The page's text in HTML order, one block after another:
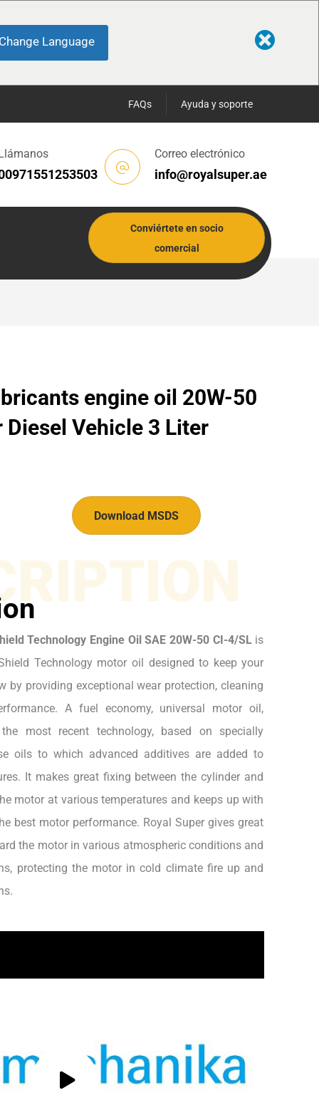
Change Language
Ayuda y soporte
FAQs
Correo electrónico
info@royalsuper.ae
Conviértete en socio
comercial
engine oil 20W-50
Vehicle 3 Liter
Download MSDS
Technology Engine Oil SAE 20W-50 CI-4/SL is
Technology motor oil designed to keep your
by providing exceptional wear protection, cleaning
A fuel economy, universal motor oil,
most recent technology, based on specially
oils to which advanced additives are added to
It makes great fixing between the cylinder and
motor at various temperatures and keeps up with
best motor performance. Royal Super gives great
the motor in various atmospheric conditions and
protecting the motor in cold climate fire up and